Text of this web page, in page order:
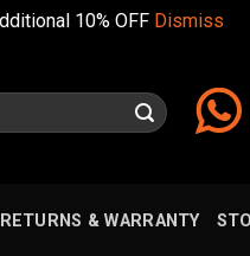
10% OFF Dismiss
RETURNS & WARRANTY